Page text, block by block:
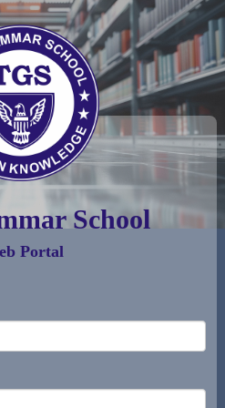
School
Portal